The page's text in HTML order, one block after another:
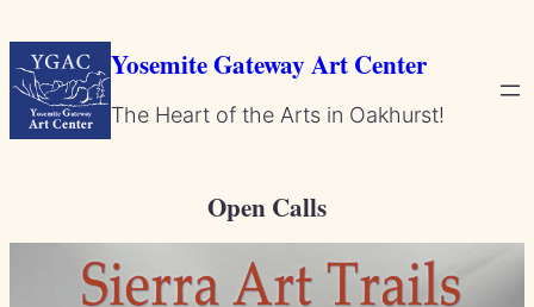
content
Yosemite Gateway Art Center
The Heart of the Arts in Oakhurst!
Open Calls